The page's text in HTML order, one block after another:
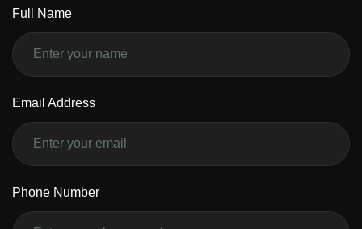
Full Name
Email Address
Phone Number